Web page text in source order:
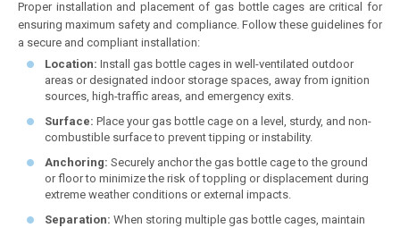
Proper installation and placement of gas bottle cages are critical for
ensuring maximum safety and compliance. Follow these guidelines for
a secure and compliant installation:
Location: Install gas bottle cages in well-ventilated outdoor
areas or designated indoor storage spaces, away from ignition
sources, high-traffic areas, and emergency exits.
Surface: Place your gas bottle cage on a level, sturdy, and non-
combustible surface to prevent tipping or instability.
Anchoring: Securely anchor the gas bottle cage to the ground
or floor to minimize the risk of toppling or displacement during
extreme weather conditions or external impacts.
Separation: When storing multiple gas bottle cages, maintain